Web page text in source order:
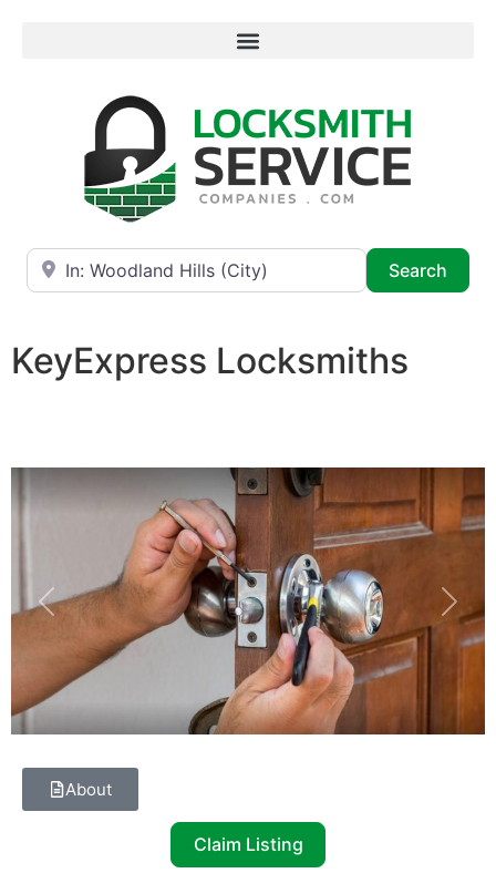
Near
Search
KeyExpress Locksmiths
Previous Next
About
Claim Listing